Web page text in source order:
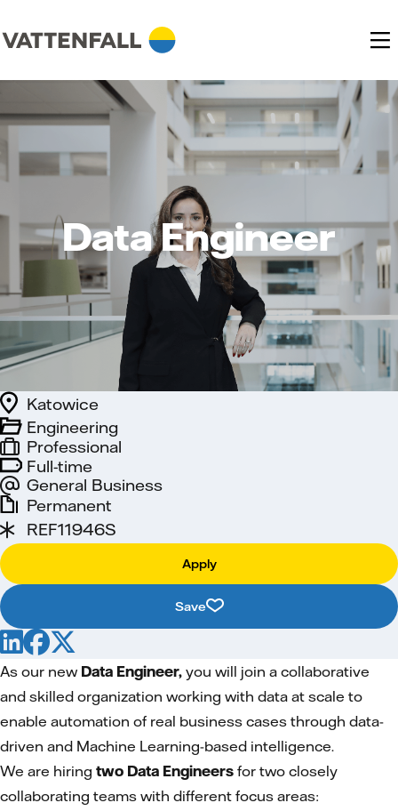
Data Engineer
Full-time
General Business
Engineering
Katowice
Professional
Permanent
REF11946S
Apply
Save
As our new Data Engineer, you will join a collaborative
and skilled organization working with data at scale to
enable automation of real business cases through data-
driven and Machine Learning-based intelligence.
We are hiring two Data Engineers for two closely
collaborating teams with different focus areas: